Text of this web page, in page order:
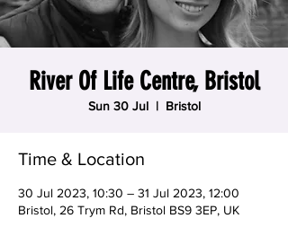
River Of Life Centre, Bristol
Sun 30 Jul
  |
Bristol
Time & Location
30 Jul 2023, 10:30 – 31 Jul 2023, 12:00
Bristol, 26 Trym Rd, Bristol BS9 3EP, UK